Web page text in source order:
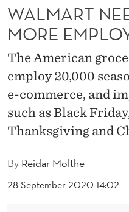
2
0
0
0
0
O
R
By Reidar Molthe
28 September 2020 14:02
WALMART
MORE
The American
employ 20,000
e-commerce, and
such as Black
Thanksgiving and